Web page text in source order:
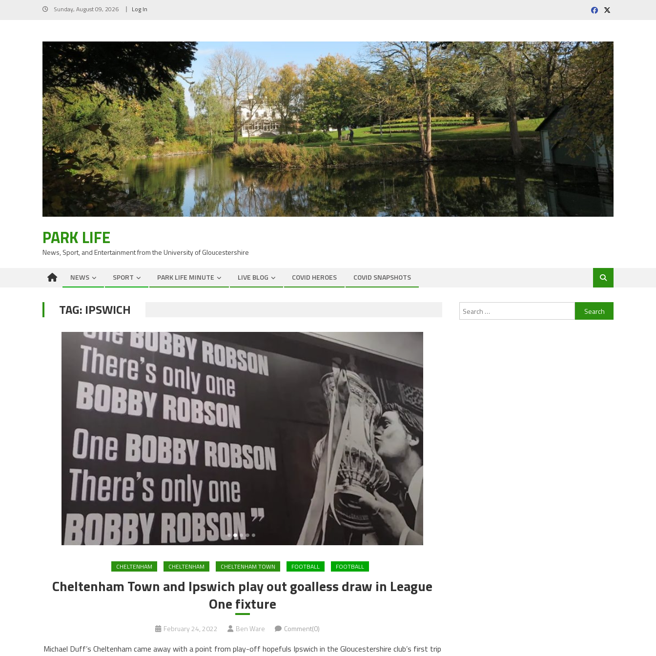
Sunday, August 09, 2026 Log In
PARK LIFE
News, Sport, and Entertainment from the University of Gloucestershire
NEWS SPORT PARK LIFE MINUTE LIVE BLOG COVID HEROES COVID SNAPSHOTS
TAG: IPSWICH
CHELTENHAM CHELTENHAM CHELTENHAM TOWN FOOTBALL FOOTBALL
Cheltenham Town and Ipswich play out goalless draw in League
One fixture
February 24, 2022 Ben Ware Comment(0)
Michael Duff’s Cheltenham came away with a point from play-off hopefuls Ipswich in the Gloucestershire club’s first trip
Search
for: